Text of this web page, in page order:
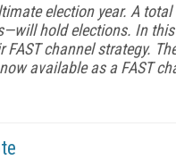
election year. A
hold elections. In
FAST channel strategy.
available as a FAST